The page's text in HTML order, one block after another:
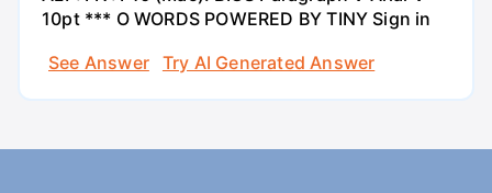
10pt *** O WORDS POWERED BY TINY Sign in
See Answer
Try AI Generated Answer